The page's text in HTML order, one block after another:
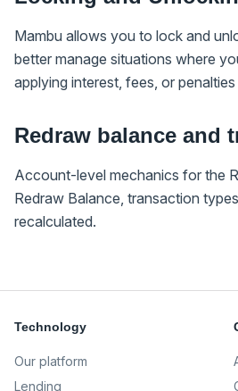
Mambu allows you to lock and
better manage situations where
applying interest, fees, or
Redraw balance and
Account-level mechanics for the
Redraw Balance, transaction
recalculated.
Technology
Our platform
Lending